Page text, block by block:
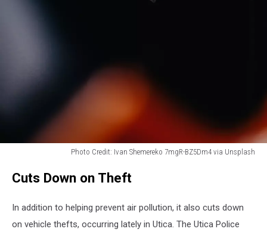
Photo Credit: Ivan Shemereko 7mgR-BZ5Dm4 via Unsplash
Credit:
Shemereko
BZ5Dm4
Cuts Down on Theft
In addition to helping prevent air pollution, it also cuts down
on vehicle thefts, occurring lately in Utica. The Utica Police